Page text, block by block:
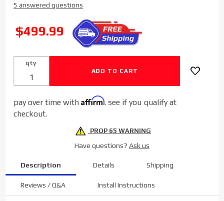
Sinister
Billet
Can for
Cummins
6.7L
5 answered questions
SALE
$499.99
qty
pay over time withAffirm. see if you qualify at
checkout.
PROP 65 WARNING
Have questions? Ask us
Description Details Shipping
Reviews / Q&A Install Instructions